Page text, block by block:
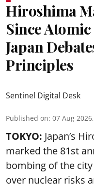
Hiroshima
Since
Japan
Principles
Sentinel Digital Desk
Published on: 07 Aug
TOKYO: Japan’s
marked the 81st
bombing of the
over nuclear risks